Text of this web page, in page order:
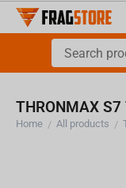
THRONMAX
Home / All products /